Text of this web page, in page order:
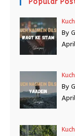
Popular
By
By